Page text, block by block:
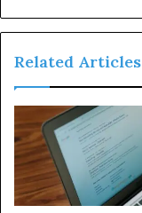
Related Articles